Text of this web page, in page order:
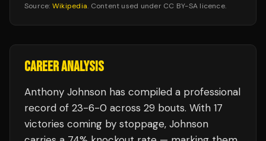
Source: Wikipedia. Content used under CC BY-SA licence.
CAREER ANALYSIS
Anthony Johnson has compiled a professional
record of 23-6-0 across 29 bouts. With 17
victories coming by stoppage, Johnson